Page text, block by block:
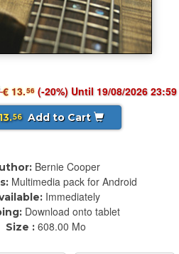
€ 13.56 (-20%) Until 19/08/2026 23:59
56 Add to Cart
Bernie Cooper
Multimedia pack for Android
Immediately
Download onto tablet
Size : 608.00 Mo